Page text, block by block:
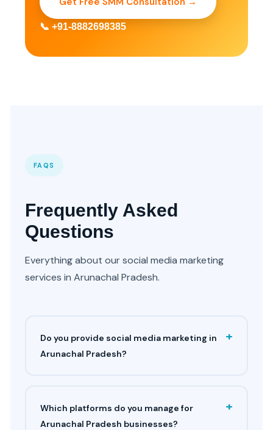
📞 +91-8882698385
FAQS
Frequently Asked
Questions
Everything about our social media marketing
services in Arunachal Pradesh.
Do you provide social media marketing in
Arunachal Pradesh?
+
Which platforms do you manage for
Arunachal Pradesh businesses?
+